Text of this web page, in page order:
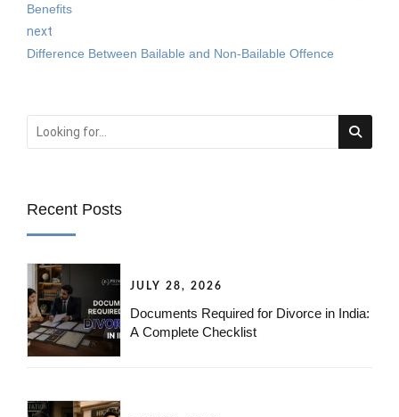
Benefits
next
Difference Between Bailable and Non-Bailable Offence
Recent Posts
JULY 28, 2026
Documents Required for Divorce in India:
A Complete Checklist